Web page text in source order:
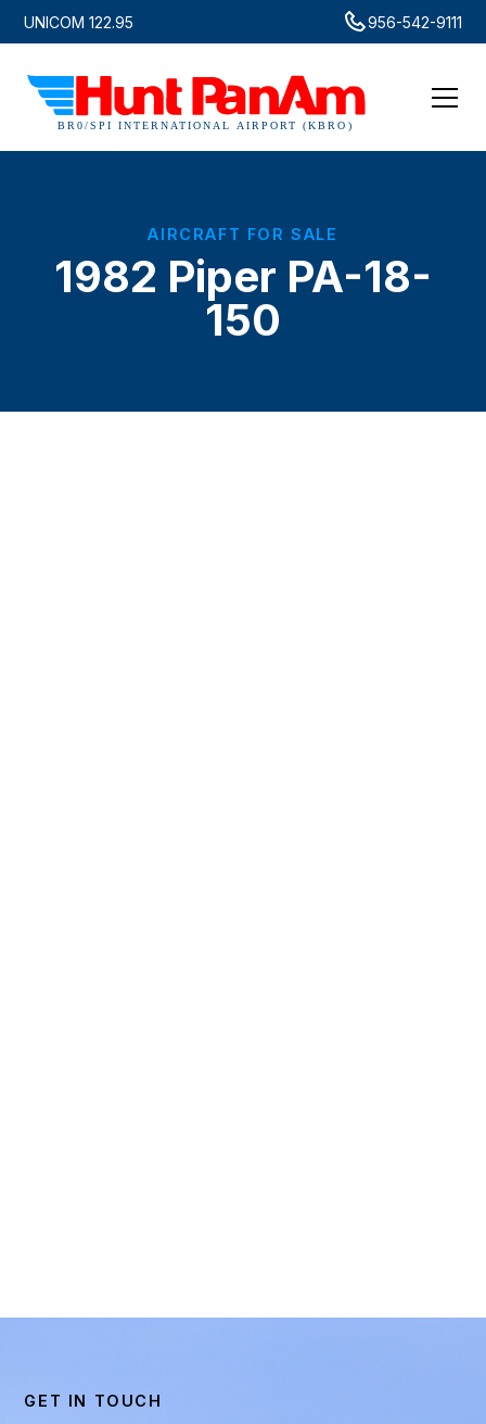
UNICOM 122.95 956-542-9111
AIRCRAFT FOR SALE
1982 Piper PA-18-
150
GET IN TOUCH